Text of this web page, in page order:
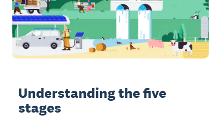
Understanding the five
stages